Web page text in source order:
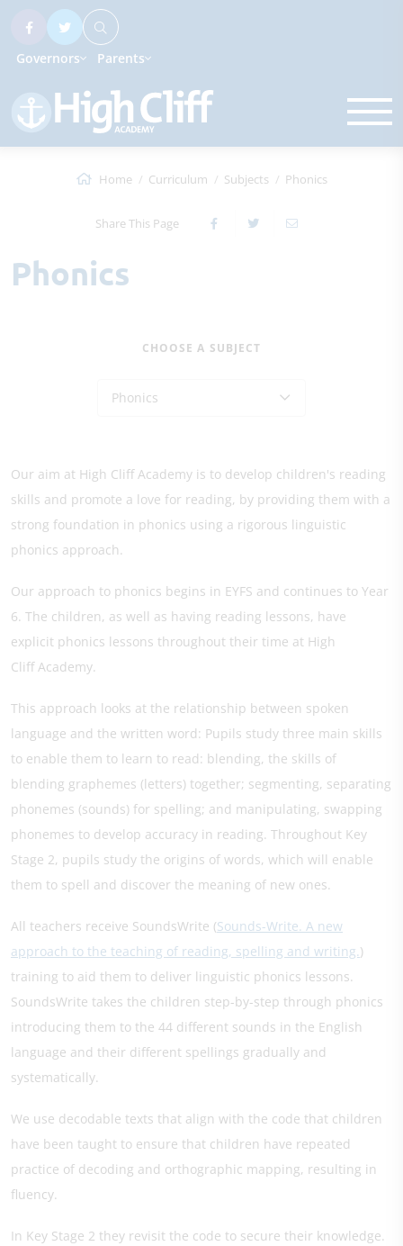
Governors Parents
Home Curriculum Subjects Phonics
Share This Page
Phonics
CHOOSE A SUBJECT
Phonics
Our aim at High Cliff Academy is to develop children's reading
skills and promote a love for reading, by providing them with a
strong foundation in phonics using a rigorous linguistic
phonics approach.
Our approach to phonics begins in EYFS and continues to Year
6. The children, as well as having reading lessons, have
explicit phonics lessons throughout their time at High
Cliff Academy.
This approach looks at the relationship between spoken
language and the written word: Pupils study three main skills
to enable them to learn to read: blending, the skills of
blending graphemes (letters) together; segmenting, separating
phonemes (sounds) for spelling; and manipulating, swapping
phonemes to develop accuracy in reading. Throughout Key
Stage 2, pupils study the origins of words, which will enable
them to spell and discover the meaning of new ones.
All teachers receive SoundsWrite (Sounds-Write. A new
approach to the teaching of reading, spelling and writing.)
training to aid them to deliver linguistic phonics lessons.
SoundsWrite takes the children step-by-step through phonics
introducing them to the 44 different sounds in the English
language and their different spellings gradually and
systematically.
We use decodable texts that align with the code that children
have been taught to ensure that children have repeated
practice of decoding and orthographic mapping, resulting in
fluency.
In Key Stage 2 they revisit the code to secure their knowledge.